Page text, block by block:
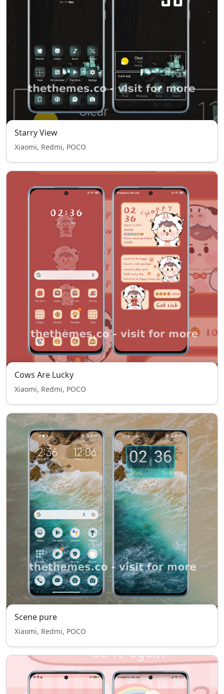
Starry View
Xiaomi, Redmi, POCO
Cows Are Lucky
Xiaomi, Redmi, POCO
Scene pure
Xiaomi, Redmi, POCO